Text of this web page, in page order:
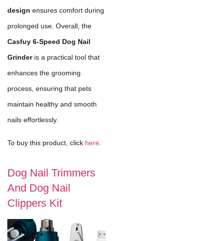
design ensures comfort during
prolonged use. Overall, the
Casfuy 6-Speed Dog Nail
Grinderis a practical tool that
enhances the grooming
process, ensuring that pets
maintain healthy and smooth
nails effortlessly.
To buy this product, click here
Dog Nail Trimmers
And Dog Nail
Clippers Kit